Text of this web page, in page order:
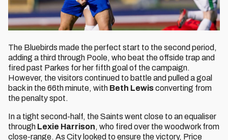
The Bluebirds made the perfect start to the second period,
adding a third through Poole, who beat the offside trap and
fired past Parkes for her fifth goal of the campaign.
However, the visitors continued to battle and pulled a goal
back in the 66th minute, with Beth Lewisconverting from
the penalty spot.
In a tight second-half, the Saints went close to an equaliser
through Lexie Harrison, who fired over the woodwork from
close-range. As City looked to ensure the victory, Price